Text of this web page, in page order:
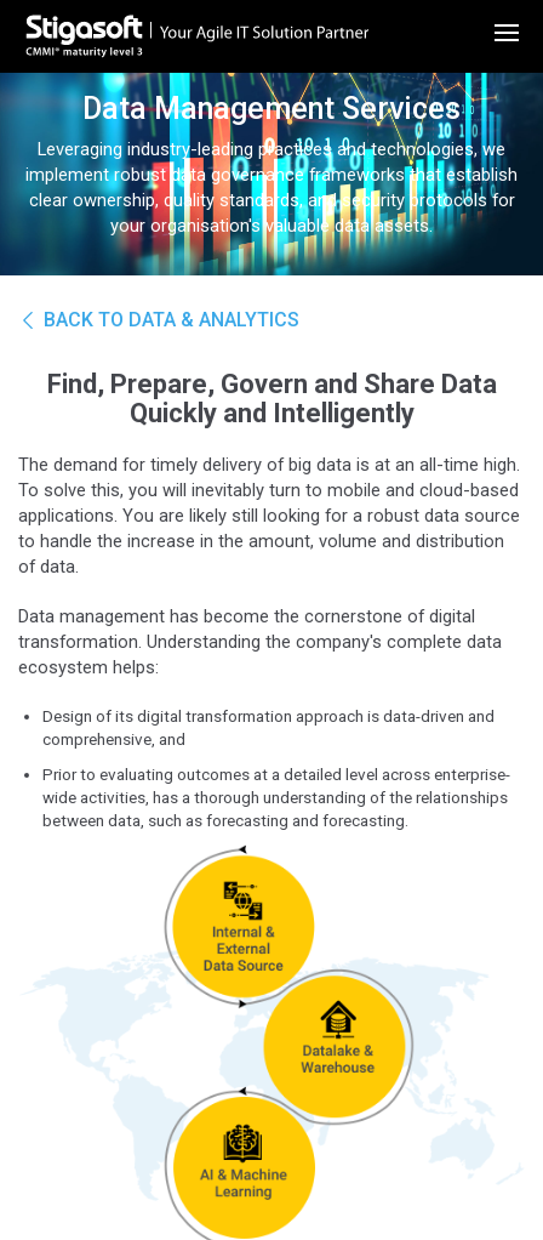
Data Management Services
Leveraging industry-leading practices and technologies, we
implement robust data governance frameworks that establish
clear ownership, quality standards, and security protocols for
your organisation's valuable data assets.
BACK TO DATA & ANALYTICS
Find, Prepare, Govern and Share Data
Quickly and Intelligently
The demand for timely delivery of big data is at an all-time high.
To solve this, you will inevitably turn to mobile and cloud-based
applications. You are likely still looking for a robust data source
to handle the increase in the amount, volume and distribution
of data.
Data management has become the cornerstone of digital
transformation. Understanding the company's complete data
ecosystem helps:
Design of its digital transformation approach is data-driven and
comprehensive, and
Prior to evaluating outcomes at a detailed level across enterprise-
wide activities, has a thorough understanding of the relationships
between data, such as forecasting and forecasting.